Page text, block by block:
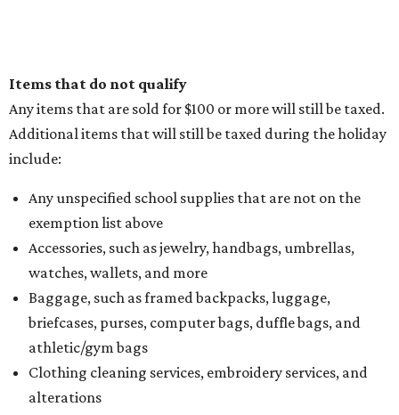
Items that do not qualify
Any items that are sold for $100 or more will still be taxed.
Additional items that will still be taxed during the holiday
include:
Any unspecified school supplies that are not on the
exemption list above
Accessories, such as jewelry, handbags, umbrellas,
watches, wallets, and more
Baggage, such as framed backpacks, luggage,
briefcases, purses, computer bags, duffle bags, and
athletic/gym bags
Clothing cleaning services, embroidery services, and
alterations